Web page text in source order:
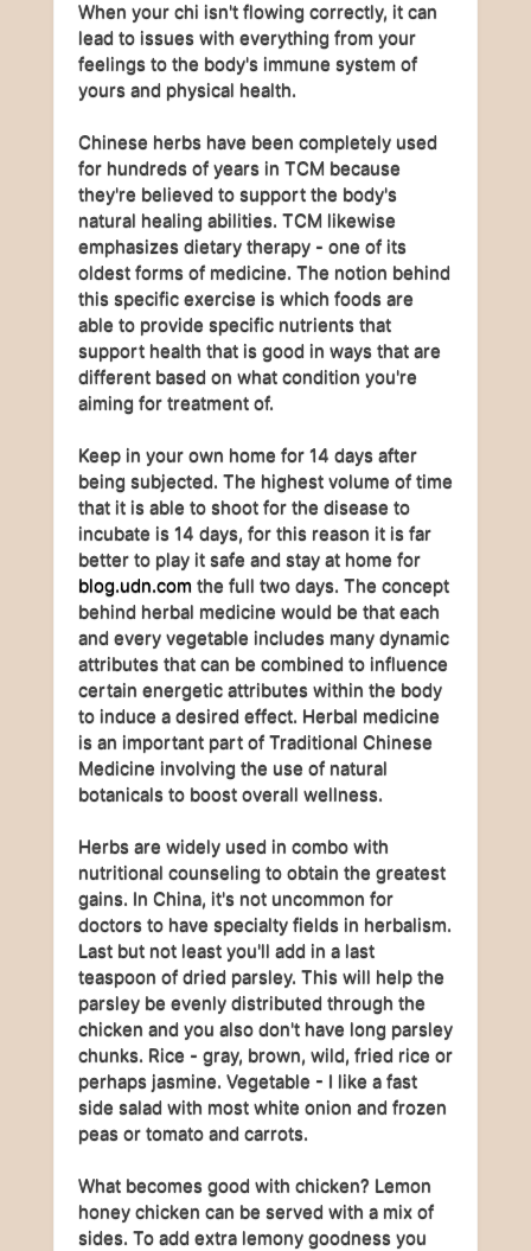
When your chi isn't flowing correctly, it can
lead to issues with everything from your
feelings to the body's immune system of
yours and physical health.
Chinese herbs have been completely used
for hundreds of years in TCM because
they're believed to support the body's
natural healing abilities. TCM likewise
emphasizes dietary therapy - one of its
oldest forms of medicine. The notion behind
this specific exercise is which foods are
able to provide specific nutrients that
support health that is good in ways that are
different based on what condition you're
aiming for treatment of.
Keep in your own home for 14 days after
being subjected. The highest volume of time
that it is able to shoot for the disease to
incubate is 14 days, for this reason it is far
better to play it safe and stay at home for
blog.udn.com the full two days. The concept
behind herbal medicine would be that each
and every vegetable includes many dynamic
attributes that can be combined to influence
certain energetic attributes within the body
to induce a desired effect. Herbal medicine
is an important part of Traditional Chinese
Medicine involving the use of natural
botanicals to boost overall wellness.
Herbs are widely used in combo with
nutritional counseling to obtain the greatest
gains. In China, it's not uncommon for
doctors to have specialty fields in herbalism.
Last but not least you'll add in a last
teaspoon of dried parsley. This will help the
parsley be evenly distributed through the
chicken and you also don't have long parsley
chunks. Rice - gray, brown, wild, fried rice or
perhaps jasmine. Vegetable - I like a fast
side salad with most white onion and frozen
peas or tomato and carrots.
What becomes good with chicken? Lemon
honey chicken can be served with a mix of
sides. To add extra lemony goodness you